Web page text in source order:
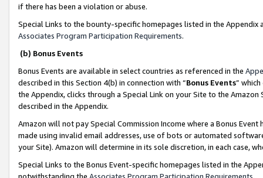
if there has been a violation or abuse.
Special Links to the bounty-specific homepages listed in the
Associates Program Participation Requirements.
(b) Bonus Events
Bonus Events are available in select countries as referenced in the
described in this Section 4(b) in connection with “Bonus Events”
the Appendix, clicks through a Special Link on your Site to the
described in the Appendix.
Amazon will not pay Special Commission Income where a Bonus
made using invalid email addresses, use of bots or automated
your Site). Amazon will determine in its sole discretion, in each case,
Special Links to the Bonus Event-specific homepages listed in the
notwithstanding the Associates Program Participation Requirements.